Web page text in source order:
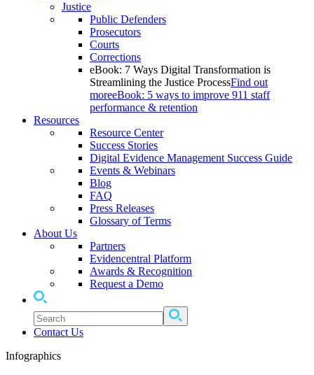
Justice
Public Defenders
Prosecutors
Courts
Corrections
eBook: 7 Ways Digital Transformation is
Streamlining the Justice ProcessFind out
moreeBook: 5 ways to improve 911 staff
performance & retention
Resources
Resource Center
Success Stories
Digital Evidence Management Success Guide
Events & Webinars
Blog
FAQ
Press Releases
Glossary of Terms
About Us
Partners
Evidencentral Platform
Awards & Recognition
Request a Demo
Contact Us
Infographics